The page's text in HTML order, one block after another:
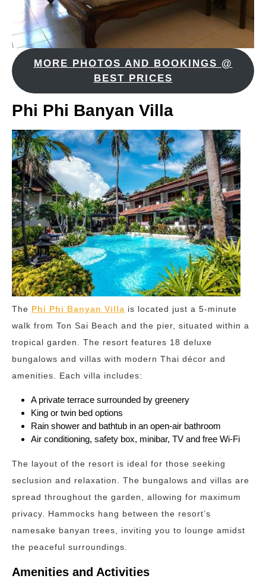
MORE PHOTOS AND BOOKINGS @
BEST PRICES
Phi Phi Banyan Villa
The Phi Phi Banyan Villa is located just a 5-minute
walk from Ton Sai Beach and the pier, situated within a
tropical garden. The resort features 18 deluxe
bungalows and villas with modern Thai décor and
amenities. Each villa includes:
A private terrace surrounded by greenery
King or twin bed options
Rain shower and bathtub in an open-air bathroom
Air conditioning, safety box, minibar, TV and free Wi-Fi
The layout of the resort is ideal for those seeking
seclusion and relaxation. The bungalows and villas are
spread throughout the garden, allowing for maximum
privacy. Hammocks hang between the resort’s
namesake banyan trees, inviting you to lounge amidst
the peaceful surroundings.
Amenities and Activities